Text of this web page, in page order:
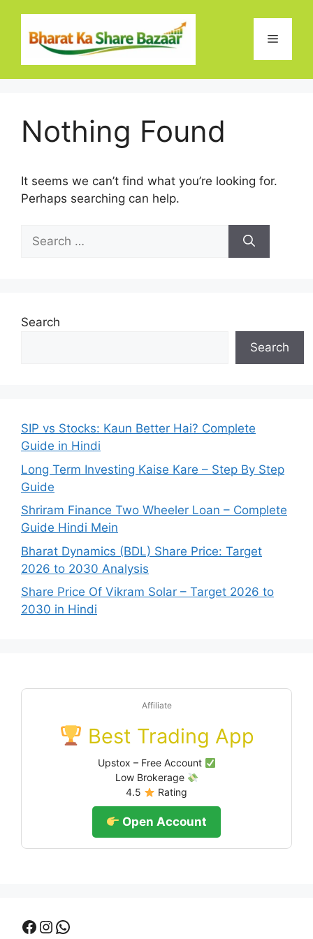
content
Menu
Nothing Found
It seems we can’t find what you’re looking for.
Perhaps searching can help.
Search
for:
Search
Search
SIP vs Stocks: Kaun Better Hai? Complete
Guide in Hindi
Long Term Investing Kaise Kare – Step By Step
Guide
Shriram Finance Two Wheeler Loan – Complete
Guide Hindi Mein
Bharat Dynamics (BDL) Share Price: Target
2026 to 2030 Analysis
Share Price Of Vikram Solar – Target 2026 to
2030 in Hindi
Affiliate
Best Trading App
Upstox – Free Account
Low Brokerage
4.5
Rating
Open Account
Facebook
Instagram
WhatsApp